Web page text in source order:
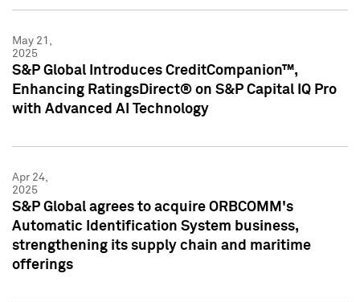
May 21,
2025
S&P Global Introduces CreditCompanion™,
Enhancing RatingsDirect® on S&P Capital IQ Pro
with Advanced AI Technology
Apr 24,
2025
S&P Global agrees to acquire ORBCOMM's
Automatic Identification System business,
strengthening its supply chain and maritime
offerings